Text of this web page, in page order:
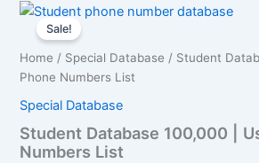
Sale!
Home / Special Database / Student
Phone Numbers List
Special Database
Student Database 100,000 |
Numbers List
Original
price
was:
$350.00.
Current
price
Student
Database
100,000
|
Users
Phone
Numbers
List
quantity